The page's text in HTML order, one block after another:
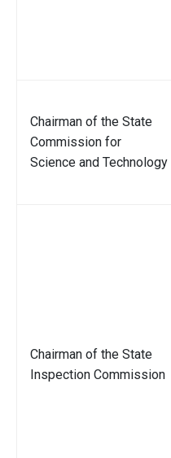
Chairman of the State
Commission for
Science and Technology
Chairman of the State
Inspection Commission